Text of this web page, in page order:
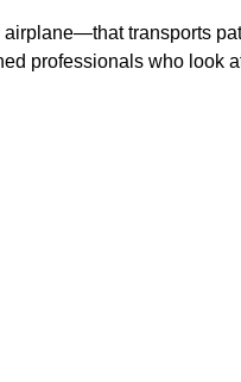
transports
professionals who look